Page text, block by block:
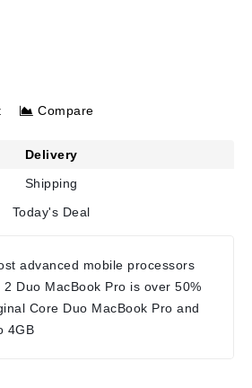
Compare
Delivery
Shipping
Today's Deal
advanced mobile processors
Duo MacBook Pro is over 50%
Core Duo MacBook Pro and
4GB